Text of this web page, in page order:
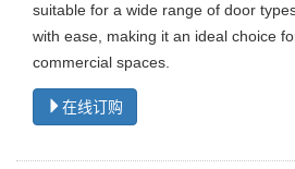
suitable for a wide range of door
with ease, making it an ideal choice
commercial spaces.
在线订购